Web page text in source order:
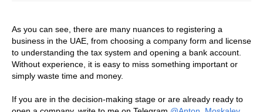
As you can see, there are many nuances to registering a
business in the UAE, from choosing a company form and license
to understanding the tax system and opening a bank account.
Without experience, it is easy to miss something important or
simply waste time and money.
If you are in the decision-making stage or are already ready to